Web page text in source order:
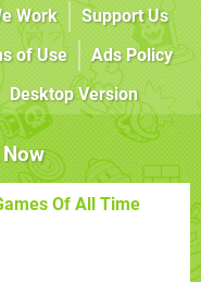
Work
Support Us
of Use
Ads Policy
Desktop Version
Of All Time